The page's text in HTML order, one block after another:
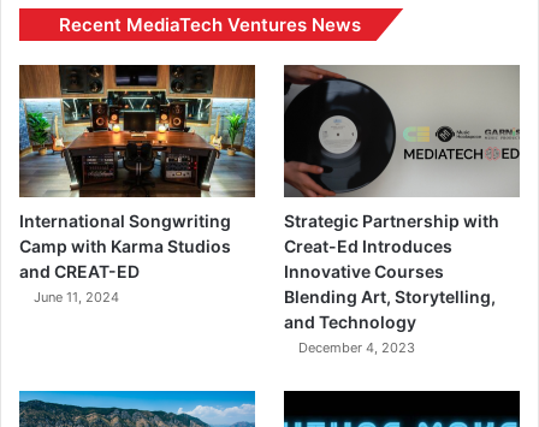
Recent MediaTech Ventures News
International Songwriting
Camp with Karma Studios
and CREAT-ED
June 11, 2024
Strategic Partnership with
Creat-Ed Introduces
Innovative Courses
Blending Art, Storytelling,
and Technology
December 4, 2023